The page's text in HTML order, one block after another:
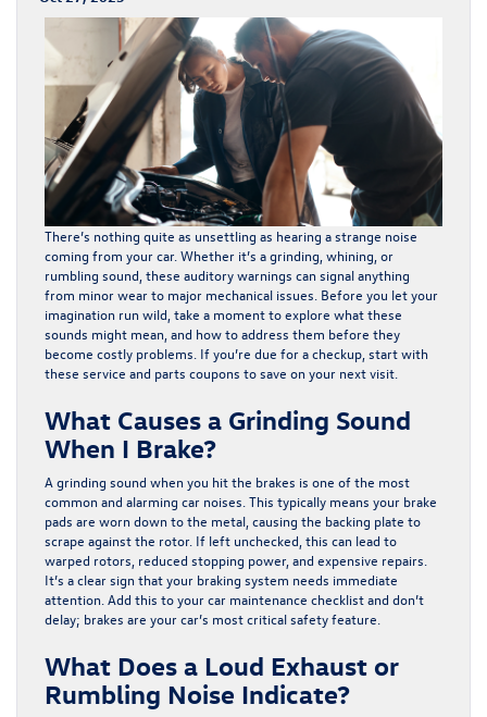
There’s nothing quite as unsettling as hearing a strange noise
coming from your car. Whether it’s a grinding, whining, or
rumbling sound, these auditory warnings can signal anything
from minor wear to major mechanical issues. Before you let your
imagination run wild, take a moment to explore what these
sounds might mean, and how to address them before they
become costly problems. If you’re due for a checkup, start with
these service and parts coupons to save on your next visit.
What Causes a Grinding Sound
When I Brake?
A grinding sound when you hit the brakes is one of the most
common and alarming car noises. This typically means your brake
pads are worn down to the metal, causing the backing plate to
scrape against the rotor. If left unchecked, this can lead to
warped rotors, reduced stopping power, and expensive repairs.
It’s a clear sign that your braking system needs immediate
attention. Add this to your car maintenance checklist and don’t
delay; brakes are your car’s most critical safety feature.
What Does a Loud Exhaust or
Rumbling Noise Indicate?